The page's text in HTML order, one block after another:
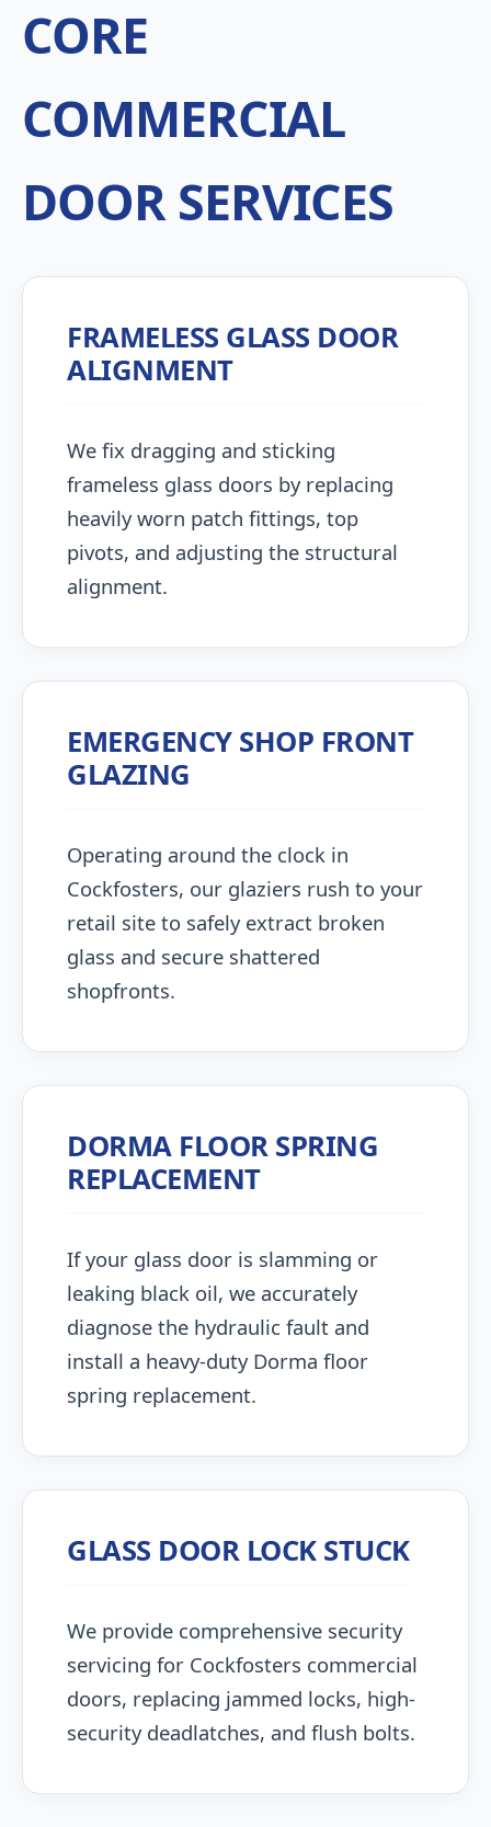
CORE
COMMERCIAL
DOOR SERVICES
FRAMELESS GLASS DOOR
ALIGNMENT
We fix dragging and sticking
frameless glass doors by replacing
heavily worn patch fittings, top
pivots, and adjusting the structural
alignment.
EMERGENCY SHOP FRONT
GLAZING
Operating around the clock in
Cockfosters, our glaziers rush to your
retail site to safely extract broken
glass and secure shattered
shopfronts.
DORMA FLOOR SPRING
REPLACEMENT
If your glass door is slamming or
leaking black oil, we accurately
diagnose the hydraulic fault and
install a heavy-duty Dorma floor
spring replacement.
GLASS DOOR LOCK STUCK
We provide comprehensive security
servicing for Cockfosters commercial
doors, replacing jammed locks, high-
security deadlatches, and flush bolts.